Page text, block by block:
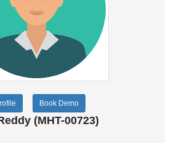
Book Demo
(MHT-00723)